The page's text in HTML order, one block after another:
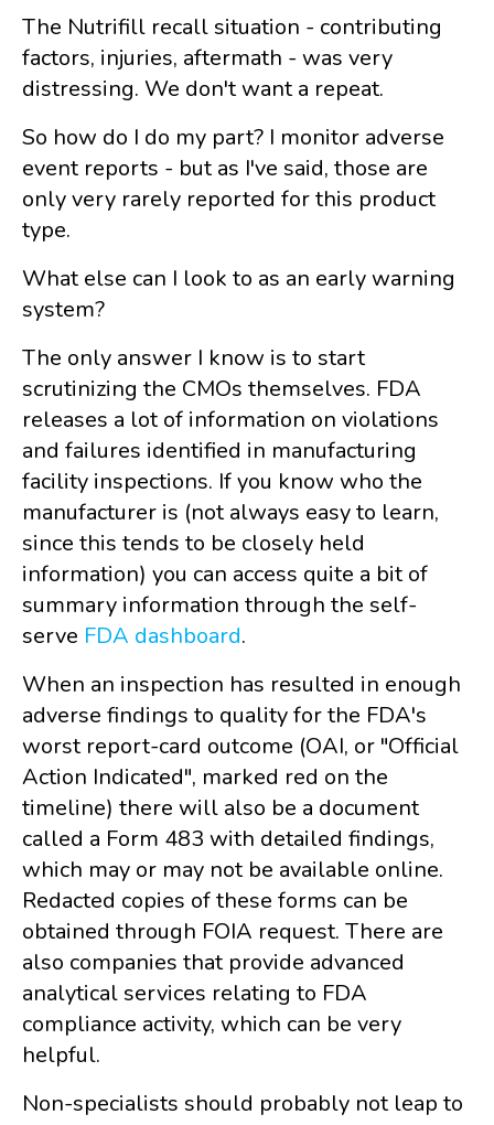
The Nutrifill recall situation - contributing
factors, injuries, aftermath - was very
distressing. We don't want a repeat.
So how do I do my part? I monitor adverse
event reports - but as I've said, those are
only very rarely reported for this product
type.
What else can I look to as an early warning
system?
The only answer I know is to start
scrutinizing the CMOs themselves. FDA
releases a lot of information on violations
and failures identified in manufacturing
facility inspections. If you know who the
manufacturer is (not always easy to learn,
since this tends to be closely held
information) you can access quite a bit of
summary information through the self-
serve FDA dashboard.
When an inspection has resulted in enough
adverse findings to quality for the FDA's
worst report-card outcome (OAI, or "Official
Action Indicated", marked red on the
timeline) there will also be a document
called a Form 483 with detailed findings,
which may or may not be available online.
Redacted copies of these forms can be
obtained through FOIA request. There are
also companies that provide advanced
analytical services relating to FDA
compliance activity, which can be very
helpful.
Non-specialists should probably not leap to